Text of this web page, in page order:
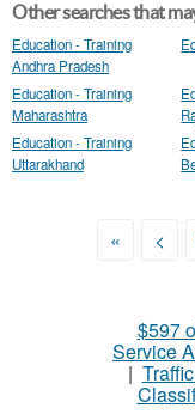
Other searches that
Education - Training
Andhra Pradesh
Education - Training
Maharashtra
Education - Training
Uttarakhand
« <
$597
Service
|